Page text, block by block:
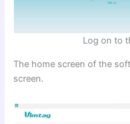
Log on to
The home screen of the
screen.